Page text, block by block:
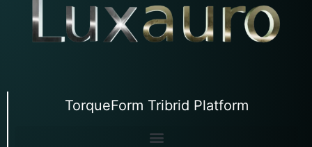
TorqueForm Tribrid Platform